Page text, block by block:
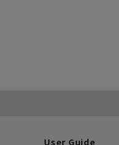
User Guide